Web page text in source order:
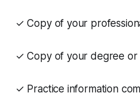
✓ Copy of your
✓ Copy of your degree or
✓ Practice information